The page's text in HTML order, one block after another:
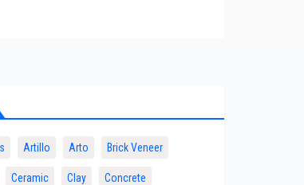
Artillo Arto Brick Veneer
Ceramic Clay Concrete